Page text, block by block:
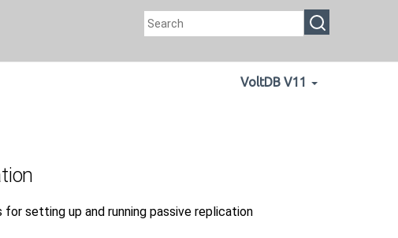
VoltDB V11
setting up and running passive replication